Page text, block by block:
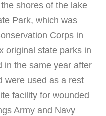
shores of the lake
Park, which was
Corps in
original state parks in
in the same year after
were used as a rest
facility for wounded
Army and Navy